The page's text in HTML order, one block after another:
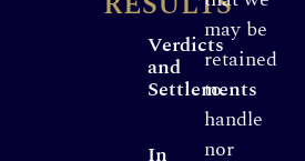
Verdicts
and
Settlements
In
may be
retained
to
handle
nor